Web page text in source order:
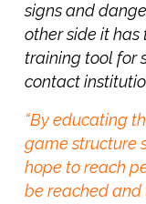
signs and
other side it
training tool for
contact
“By educating
game structure
hope to reach
be reached